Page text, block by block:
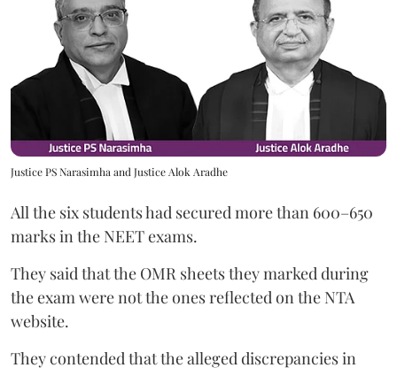
Justice PS Narasimha and Justice Alok Aradhe
All the six students had secured more than 600–650
marks in the NEET exams.
They said that the OMR sheets they marked during
the exam were not the ones reflected on the NTA
website.
They contended that the alleged discrepancies in